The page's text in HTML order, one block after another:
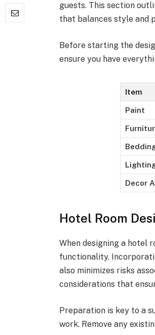
guests. This section
that balances style and
Before starting the
ensure you have
Item
Paint
Decor
Hotel Room
When designing a hotel
functionality.
also minimizes risks
considerations that
Preparation is key to a
work. Remove any